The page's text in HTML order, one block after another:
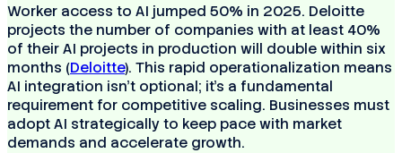
Worker access to AI jumped 50% in 2025. Deloitte
projects the number of companies with at least 40%
of their AI projects in production will double within six
months (Deloitte). This rapid operationalization means
AI integration isn't optional; it's a fundamental
requirement for competitive scaling. Businesses must
adopt AI strategically to keep pace with market
demands and accelerate growth.